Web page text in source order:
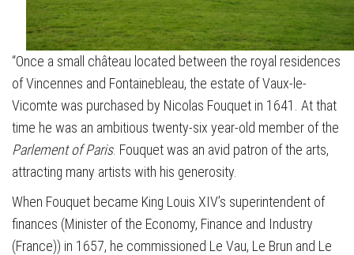
“Once a small château located between the royal residences
of Vincennes and Fontainebleau, the estate of Vaux-le-
Vicomte was purchased by Nicolas Fouquet in 1641. At that
time he was an ambitious twenty-six year-old member of the
Parlement of Paris. Fouquet was an avid patron of the arts,
attracting many artists with his generosity.
When Fouquet became King Louis XIV’s superintendent of
finances (Minister of the Economy, Finance and Industry
(France)) in 1657, he commissioned Le Vau, Le Brun and Le